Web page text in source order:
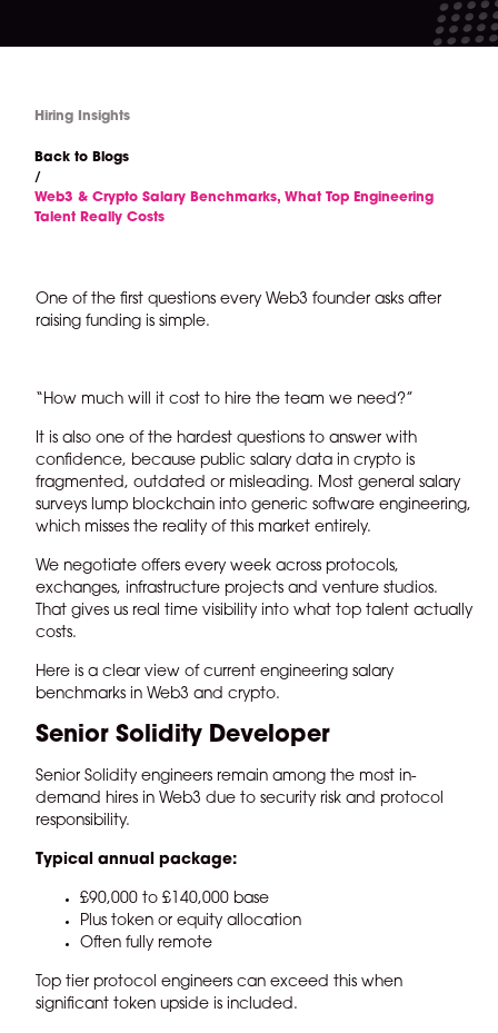
Hiring Insights
Back to Blogs
/
Web3 & Crypto Salary Benchmarks, What Top Engineering
Talent Really Costs
One of the first questions every Web3 founder asks after
raising funding is simple.
“How much will it cost to hire the team we need?”
It is also one of the hardest questions to answer with
confidence, because public salary data in crypto is
fragmented, outdated or misleading. Most general salary
surveys lump blockchain into generic software engineering,
which misses the reality of this market entirely.
We negotiate offers every week across protocols,
exchanges, infrastructure projects and venture studios.
That gives us real time visibility into what top talent actually
costs.
Here is a clear view of current engineering salary
benchmarks in Web3 and crypto.
Senior Solidity Developer
Senior Solidity engineers remain among the most in-
demand hires in Web3 due to security risk and protocol
responsibility.
Typical annual package:
£90,000 to £140,000 base
Plus token or equity allocation
Often fully remote
Top tier protocol engineers can exceed this when
significant token upside is included.